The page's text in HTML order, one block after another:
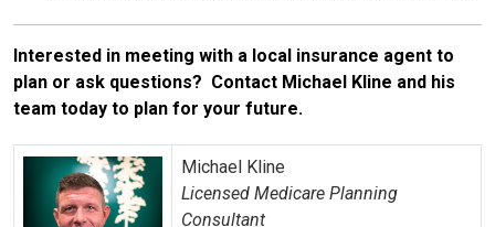
Interested in meeting with a local insurance agent to
plan or ask questions? Contact Michael Kline and his
team today to plan for your future.
Michael Kline
Licensed Medicare Planning
Consultant